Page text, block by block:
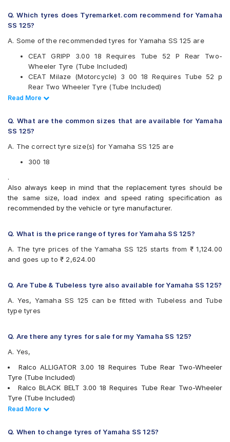
JK
Maruti
Maxxis
Metzeler
Michelin
Pirelli
Ralco
Reise
Vee-Rubber
Available patterns are
Apollo ACTIGRIPR1
Apollo ACTIGRIPR2
Birla ROADMAXXR44
Birla ROADMAXXR45
Birla ROADMAXXR48
Bridgestone DartNEURUN
CEAT GRIPP
CEAT GRIPP X3
CEAT Milaze (Motorcycle)
CEAT SECURA ZOOM
JK Blaze BR22
JK Blaze BR32
JK BLAZEBR21
JK Blaze-X R42
Maruti HI-GRIP
Maruti HI-TECH
Maruti NINJA
Maruti POWERGRIP
Metro CONTIAQUAGRIP
Q. Which tyres does Tyremarket.com recommend for Yamaha
SS 125?
A. Some of the recommended tyres for Yamaha SS 125 are
CEAT GRIPP 3.00 18 Requires Tube 52 P Rear Two-
Wheeler Tyre (Tube Included)
CEAT Milaze (Motorcycle) 3 00 18 Requires Tube 52 p
Rear Two Wheeler Tyre (Tube Included)
CEAT Milaze (Motorcycle) 3 00 18 Tubeless 52 p Rear Two
Michelin SIRAC STREET 3.00 18 Requires Tube 52 P Rear
Two-Wheeler Tyre (Tube Included)
Wheeler Tyre (Tube Included)
Ceat Milaze Super 300 18 Requires Tube 52 P Rear Two-
Two-Wheeler Tyre (Tube Included)
Read Less
Read More
Q. What are the common sizes that are available for Yamaha
SS 125?
A. The correct tyre size(s) for Yamaha SS 125 are
300 18
.
Also always keep in mind that the replacement tyres should be
the same size, load index and speed rating specification as
recommended by the vehicle or tyre manufacturer.
Q. What is the price range of tyres for Yamaha SS 125?
A. The tyre prices of the Yamaha SS 125 starts from ₹ 1,124.00
and goes up to ₹ 2,624.00
Q. Are Tube & Tubeless tyre also available for Yamaha SS 125?
A. Yes, Yamaha SS 125 can be fitted with Tubeless and Tube
type tyres
Q. Are there any tyres for sale for my Yamaha SS 125?
A. Yes,
Ralco ALLIGATOR 3.00 18 Requires Tube Rear Two-Wheeler
Tyre (Tube Included)
Ralco BLACK BELT 3.00 18 Requires Tube Rear Two-Wheeler
Tyre (Tube Included)
Ralco BLACK BELT PLUS 3.00 18 Requires Tube Rear Two-
Ralco BLASTER 3.00 18 Tubeless P Rear Two-Wheeler Tyre
Read Less
Read More
Q. When to change tyres of Yamaha SS 125?